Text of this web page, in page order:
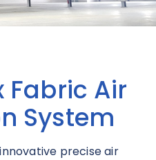
Fabric Air
System
precise air